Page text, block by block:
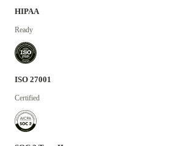
HIPAA
Ready
ISO 27001
Certified